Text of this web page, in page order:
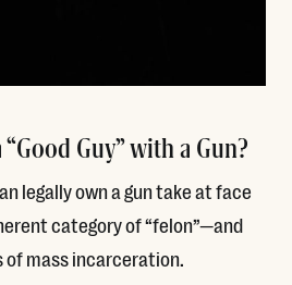
Guy” with a Gun?
legally own a gun take at face
category of “felon”—and
mass incarceration.